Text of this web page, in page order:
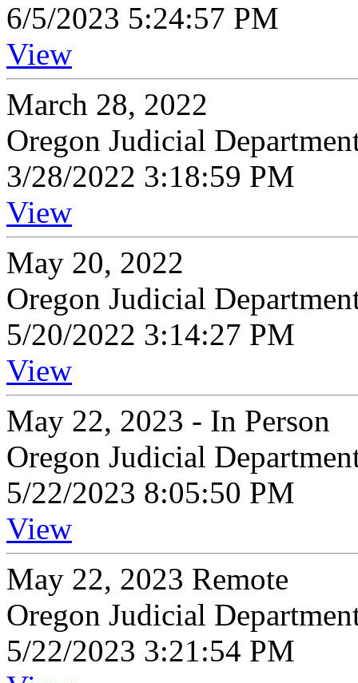
6/5/2023 5:24:57 PM
View
March 28, 2022
Oregon Judicial
3/28/2022 3:18:59 PM
View
May 20, 2022
Oregon Judicial
5/20/2022 3:14:27 PM
View
May 22, 2023 - In Person
Oregon Judicial
5/22/2023 8:05:50 PM
View
May 22, 2023 Remote
Oregon Judicial
5/22/2023 3:21:54 PM